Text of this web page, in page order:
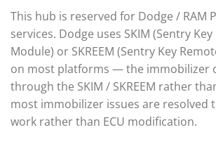
This hub is reserved for Dodge / RAM
services. Dodge uses SKIM (Sentry
Module) or SKREEM (Sentry Key
on most platforms — the immobilizer
through the SKIM / SKREEM rather
most immobilizer issues are resolved
work rather than ECU modification.
Aprilia
Arctic Cat
Aston Martin
Audi
Autocar